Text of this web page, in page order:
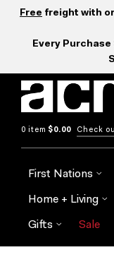
Free freight with
Every
0 item $0.00 Check
First Nations
Home + Living
Gifts Sale